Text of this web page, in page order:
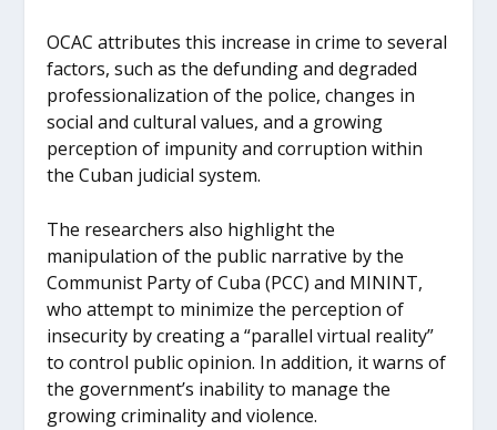
OCAC attributes this increase in crime to several
factors, such as the defunding and degraded
professionalization of the police, changes in
social and cultural values, and a growing
perception of impunity and corruption within
the Cuban judicial system.
The researchers also highlight the
manipulation of the public narrative by the
Communist Party of Cuba (PCC) and MININT,
who attempt to minimize the perception of
insecurity by creating a “parallel virtual reality”
to control public opinion. In addition, it warns of
the government’s inability to manage the
growing criminality and violence.